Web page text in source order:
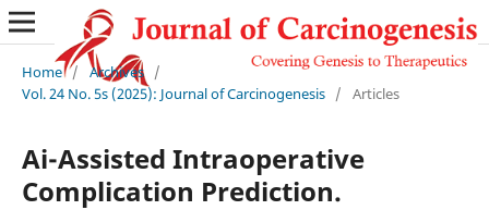
Home / Archives /
Vol. 24 No. 5s (2025): Journal of Carcinogenesis / Articles
Ai-Assisted Intraoperative
Complication Prediction.